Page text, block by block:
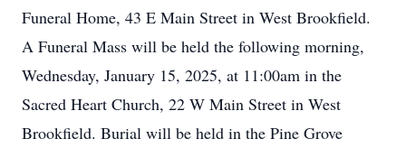
Funeral Home, 43 E Main Street in West Brookfield.
A Funeral Mass will be held the following morning,
Wednesday, January 15, 2025, at 11:00am in the
Sacred Heart Church, 22 W Main Street in West
Brookfield. Burial will be held in the Pine Grove